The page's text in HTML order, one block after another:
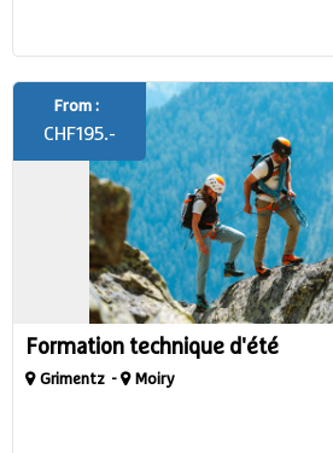
Formation technique d'été
Grimentz Moiry
From :
CHF195.-